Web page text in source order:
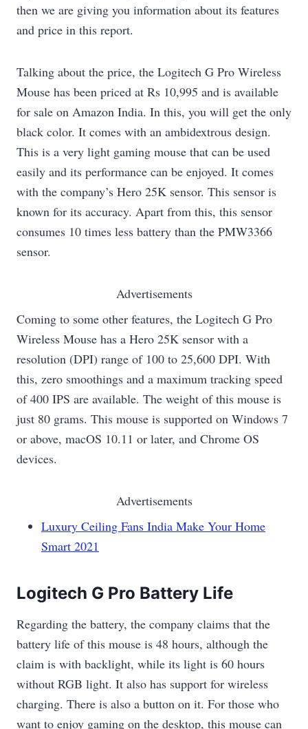
then we are giving you information about its features
and price in this report.
Talking about the price, the Logitech G Pro Wireless
Mouse has been priced at Rs 10,995 and is available
for sale on Amazon India. In this, you will get the only
black color. It comes with an ambidextrous design.
This is a very light gaming mouse that can be used
easily and its performance can be enjoyed. It comes
with the company’s Hero 25K sensor. This sensor is
known for its accuracy. Apart from this, this sensor
consumes 10 times less battery than the PMW3366
sensor.
Advertisements
Coming to some other features, the Logitech G Pro
Wireless Mouse has a Hero 25K sensor with a
resolution (DPI) range of 100 to 25,600 DPI. With
this, zero smoothings and a maximum tracking speed
of 400 IPS are available. The weight of this mouse is
just 80 grams. This mouse is supported on Windows 7
or above, macOS 10.11 or later, and Chrome OS
devices.
Advertisements
Luxury Ceiling Fans India Make Your Home
Smart 2021
Logitech G Pro Battery Life
Regarding the battery, the company claims that the
battery life of this mouse is 48 hours, although the
claim is with backlight, while its light is 60 hours
without RGB light. It also has support for wireless
charging. There is also a button on it. For those who
want to enjoy gaming on the desktop, this mouse can